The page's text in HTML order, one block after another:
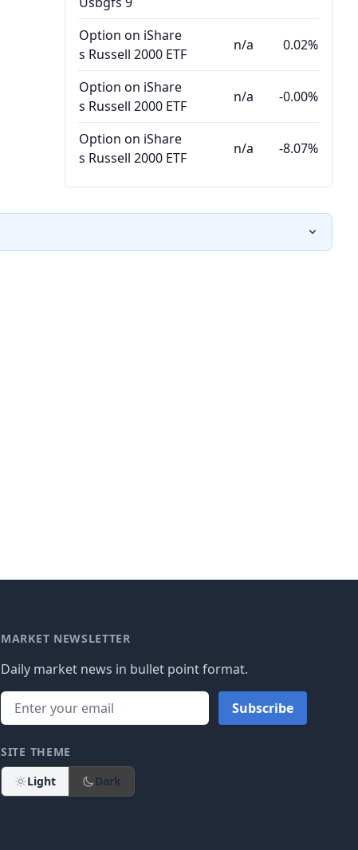
Option on iShare
s Russell 2000 ETF
n/a 0.02%
Option on iShare
s Russell 2000 ETF
n/a -0.00%
Option on iShare
s Russell 2000 ETF
n/a -8.07%
MARKET NEWSLETTER
Daily market news in bullet point format.
Subscribe
SITE THEME
Light
Dark